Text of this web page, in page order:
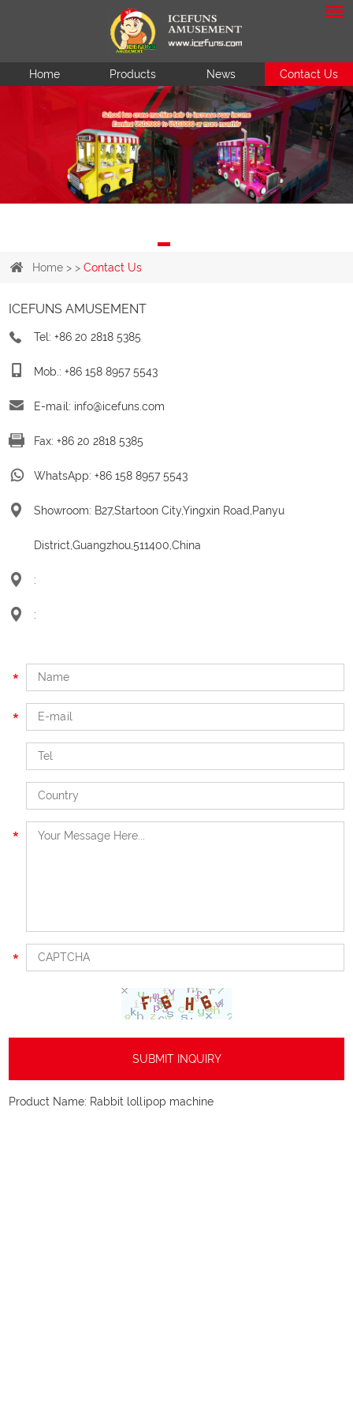
Home Products News Contact Us
Home > > Contact Us
ICEFUNS AMUSEMENT
Tel: +86 20 2818 5385
Mob.: +86 158 8957 5543
E-mail: info@icefuns.com
Fax: +86 20 2818 5385
WhatsApp:+86 158 8957 5543
Showroom: B27,Startoon City,Yingxin Road,Panyu
District,Guangzhou,511400,China
:
:
Product Name: Rabbit lollipop machine